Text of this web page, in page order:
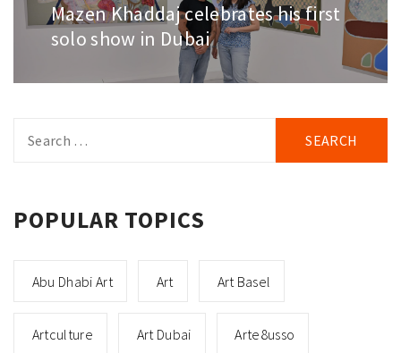
Next
post:
Mazen Khaddaj celebrates his first
solo show in Dubai
for:
POPULAR TOPICS
Abu Dhabi Art Art Art Basel
Artculture Art Dubai Arte8usso